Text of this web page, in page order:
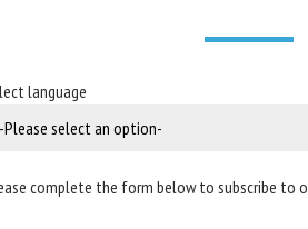
language
complete the form below to subscribe to